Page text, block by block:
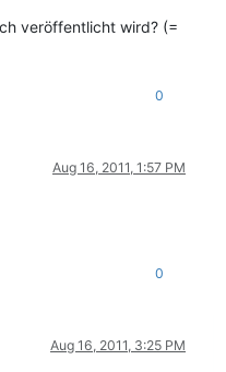
veröffentlicht wird? (=
0
Aug 16, 2011, 1:57 PM
0
Aug 16, 2011, 3:25 PM